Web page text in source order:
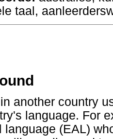
taal,
another country
language. For
language (EAL)